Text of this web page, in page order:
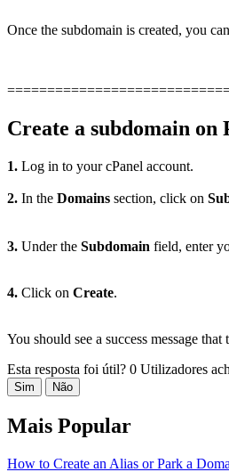
Once the subdomain is created, you
Create a subdomain on
1. Log in to your cPanel account.
2. In the Domains section, click on
3. Under the Subdomain field, enter
4. Click on Create.
You should see a success message
Esta resposta foi útil? 0 Utilizadores
Sim Não
Mais Popular
How to Create an Alias or Park a